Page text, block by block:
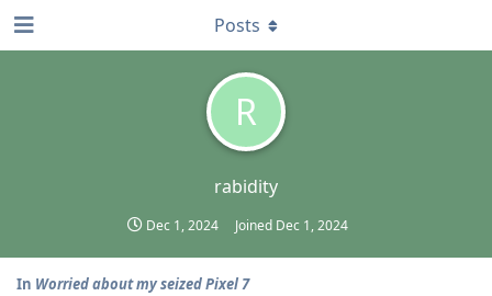
R
rabidity
Dec 1, 2024 Joined Dec 1, 2024
Posts
In Worried about my seized Pixel 7